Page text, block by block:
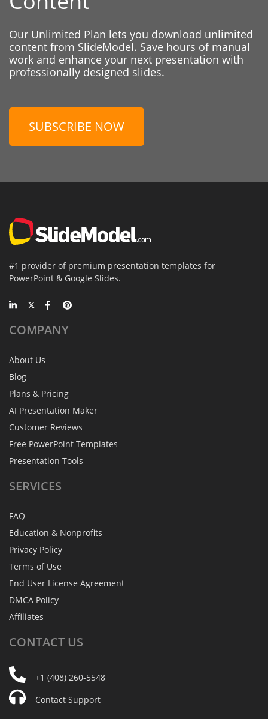
Our Unlimited Plan lets you download unlimited
content from SlideModel. Save hours of manual
work and enhance your next presentation with
professionally designed slides.
SUBSCRIBE NOW
#1 provider of premium presentation templates for
PowerPoint & Google Slides.
COMPANY
About Us
Blog
Plans & Pricing
AI Presentation Maker
Customer Reviews
Free PowerPoint Templates
Presentation Tools
SERVICES
FAQ
Education & Nonprofits
Privacy Policy
Terms of Use
End User License Agreement
DMCA Policy
Affiliates
CONTACT US
+1 (408) 260-5548
Contact Support